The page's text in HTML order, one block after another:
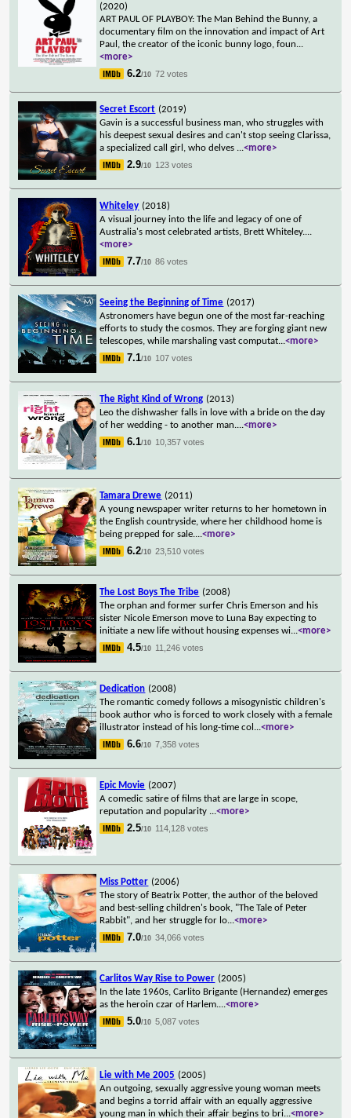
(2020)
ART PAUL OF PLAYBOY: The Man Behind the Bunny, a
documentary film on the innovation and impact of Art
Paul, the creator of the iconic bunny logo, foun...
<more>
6.2/10 72 votes
Secret Escort (2019)
Gavin is a successful business man, who struggles with
his deepest sexual desires and can't stop seeing Clarissa,
a specialized call girl, who delves ...<more>
2.9/10 123 votes
Whiteley (2018)
A visual journey into the life and legacy of one of
Australia's most celebrated artists, Brett Whiteley....
<more>
7.7/10 86 votes
Seeing the Beginning of Time (2017)
Astronomers have begun one of the most far-reaching
efforts to study the cosmos. They are forging giant new
telescopes, while marshaling vast computat...<more>
7.1/10 107 votes
The Right Kind of Wrong (2013)
Leo the dishwasher falls in love with a bride on the day
of her wedding - to another man....<more>
6.1/10 10,357 votes
Tamara Drewe (2011)
A young newspaper writer returns to her hometown in
the English countryside, where her childhood home is
being prepped for sale....<more>
6.2/10 23,510 votes
The Lost Boys The Tribe (2008)
The orphan and former surfer Chris Emerson and his
sister Nicole Emerson move to Luna Bay expecting to
initiate a new life without housing expenses wi...<more>
4.5/10 11,246 votes
Dedication (2008)
The romantic comedy follows a misogynistic children's
book author who is forced to work closely with a female
illustrator instead of his long-time col ...<more>
6.6/10 7,358 votes
Epic Movie (2007)
A comedic satire of films that are large in scope,
reputation and popularity ...<more>
2.5/10 114,128 votes
Miss Potter (2006)
The story of Beatrix Potter, the author of the beloved
and best-selling children's book, "The Tale of Peter
Rabbit", and her struggle for lo...<more>
7.0/10 34,066 votes
Carlitos Way Rise to Power (2005)
In the late 1960s, Carlito Brigante (Hernandez) emerges
as the heroin czar of Harlem....<more>
5.0/10 5,087 votes
Lie with Me 2005 (2005)
An outgoing, sexually aggressive young woman meets
and begins a torrid affair with an equally aggressive
young man in which their affair begins to bri...<more>